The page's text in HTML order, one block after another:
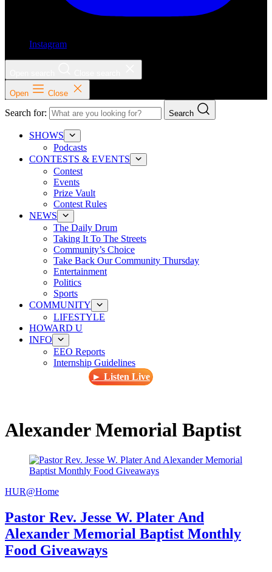
Instagram
Open Close
Search for: Search
SHOWS
Podcasts
CONTESTS & EVENTS
Contest
Events
Prize Vault
Contest Rules
NEWS
The Daily Drum
Taking It To The Streets
Community’s Choice
Take Back Our Community Thursday
Entertainment
Politics
Sports
COMMUNITY
LIFESTYLE
HOWARD U
INFO
EEO Reports
Internship Guidelines
► Listen Live
Alexander Memorial Baptist
HUR@Home
Pastor Rev. Jesse W. Plater And
Alexander Memorial Baptist Monthly
Food Giveaways